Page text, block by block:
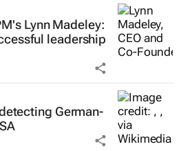
Lynn Madeley:
leadership
German-